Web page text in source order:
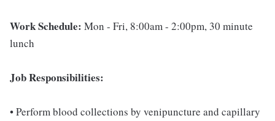
Work Schedule: Mon - Fri, 8:00am - 2:00pm, 30 minute
lunch
Job Responsibilities:
• Perform blood collections by venipuncture and capillary